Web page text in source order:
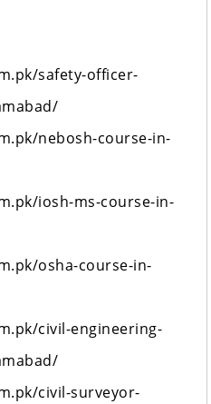
safety-officer-
nebosh-course-in-
iosh-ms-course-in-
osha-course-in-
civil-engineering-
civil-surveyor-